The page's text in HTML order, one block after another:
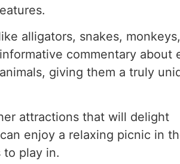
alligators, snakes,
commentary about
giving them a truly
attractions that will delight
enjoy a relaxing picnic in
to play in.